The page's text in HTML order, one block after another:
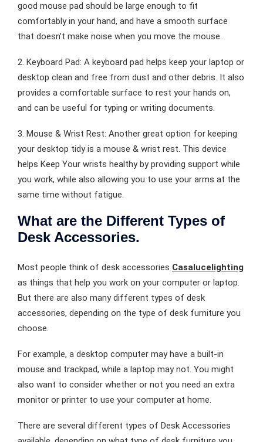
good mouse pad should be large enough to fit
comfortably in your hand, and have a smooth surface
that doesn’t make noise when you move the mouse.
2. Keyboard Pad: A keyboard pad helps keep your laptop or
desktop clean and free from dust and other debris. It also
provides a comfortable surface to rest your hands on,
and can be useful for typing or writing documents.
3. Mouse & Wrist Rest: Another great option for keeping
your desktop tidy is a mouse & wrist rest. This device
helps Keep Your wrists healthy by providing support while
you work, while also allowing you to use your arms at the
same time without fatigue.
What are the Different Types of
Desk Accessories.
Most people think of desk accessories Casalucelighting
as things that help you work on your computer or laptop.
But there are also many different types of desk
accessories, depending on the type of desk furniture you
choose.
For example, a desktop computer may have a built-in
mouse and trackpad, while a laptop may not. You might
also want to consider whether or not you need an extra
monitor or printer to use your computer at home.
There are several different types of Desk Accessories